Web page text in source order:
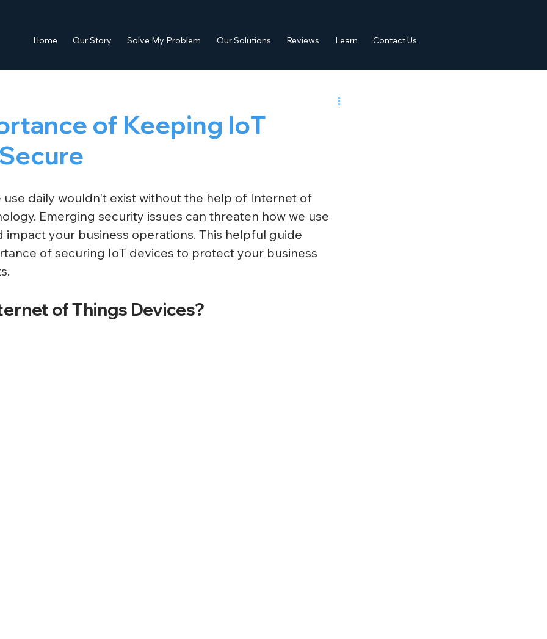
Home Our Story Solve My Problem Our Solutions Reviews Learn Contact Us
of Keeping IoT
use daily wouldn't exist without the help of Internet of
Emerging security issues can threaten how we use
impact your business operations. This helpful guide
of securing IoT devices to protect your business
of Things Devices?